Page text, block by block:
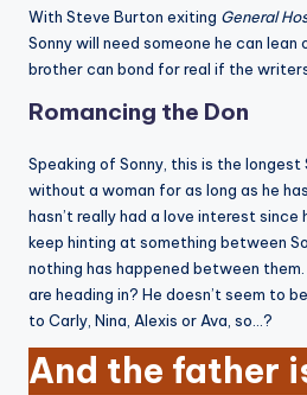
With Steve Burton exiting General
Sonny will need someone he can lean
brother can bond for real if the
Romancing the Don
Speaking of Sonny, this is the longest
without a woman for as long as he
hasn’t really had a love interest since
keep hinting at something between
nothing has happened between
are heading in? He doesn’t seem to
to Carly, Nina, Alexis or Ava, so…?
And the father